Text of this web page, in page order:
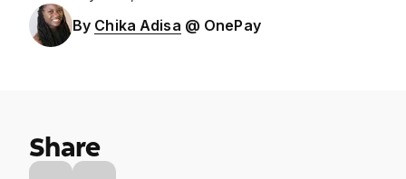
Invest
Step into the stock market with as little as
in the app.
By Chika Adisa @ OnePay
Share